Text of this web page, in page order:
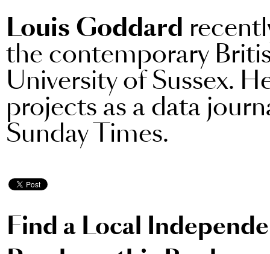
Louis Goddard
the contemporary
University of Sussex.
projects as a data
Sunday Times.
Find a Local